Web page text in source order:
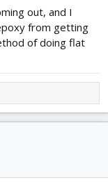
out, and I
from getting
of doing flat